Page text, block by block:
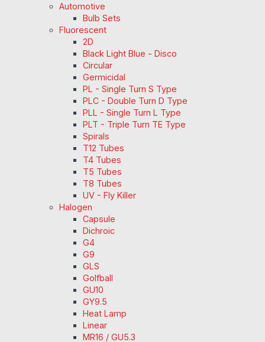
Automotive
Bulb Sets
Fluorescent
2D
Black Light Blue - Disco
Circular
Germicidal
PL - Single Turn S Type
PLC - Double Turn D Type
PLL - Single Turn L Type
PLT - Triple Turn TE Type
Spirals
T12 Tubes
T4 Tubes
T5 Tubes
T8 Tubes
UV - Fly Killer
Halogen
Capsule
Dichroic
G4
G9
GLS
Golfball
GU10
GY9.5
Heat Lamp
Linear
MR16 / GU5.3